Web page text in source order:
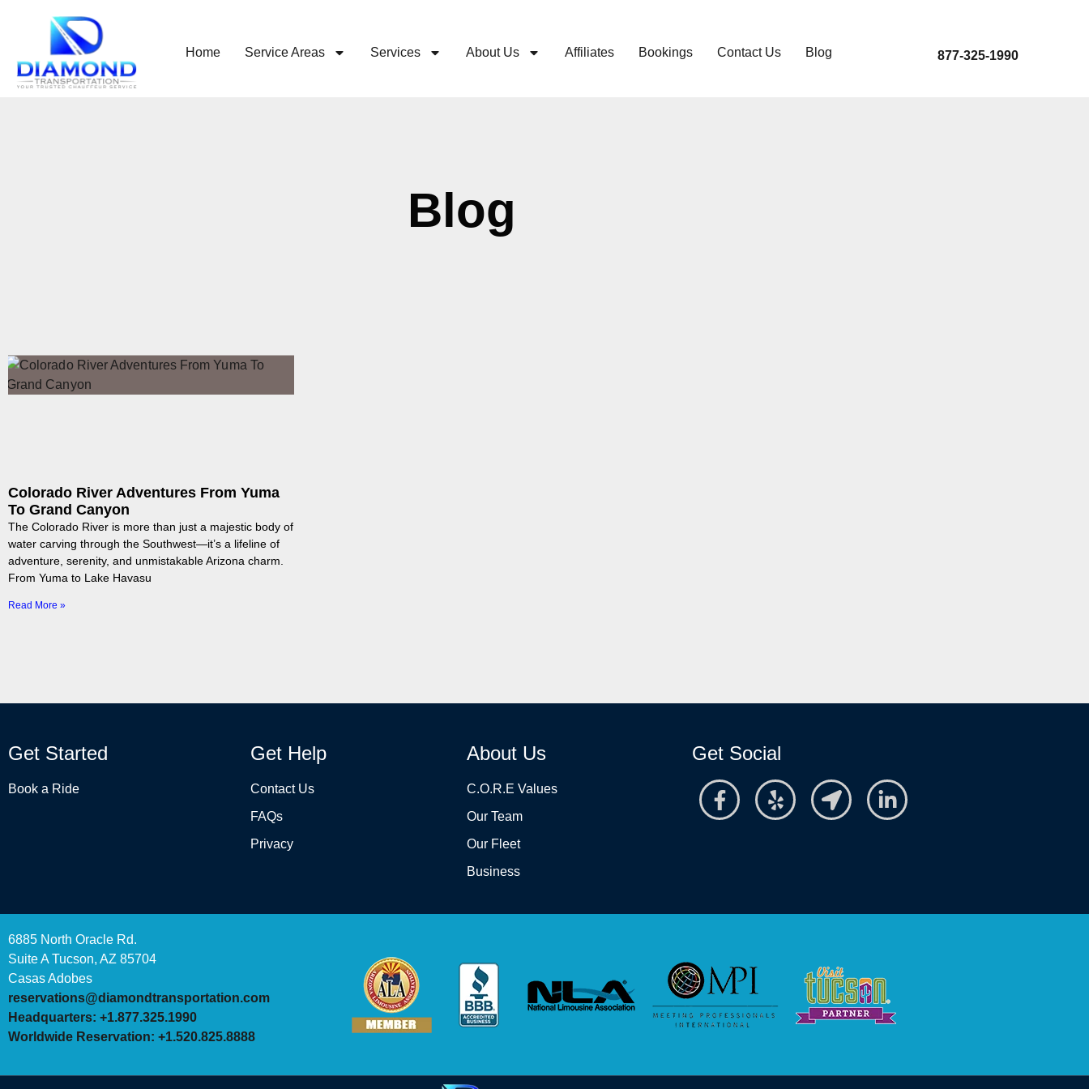
Home Service Areas Services About Us Affiliates Bookings Contact Us Blog 877-325-1990
Blog
Colorado River Adventures From Yuma
To Grand Canyon
The Colorado River is more than just a majestic body of
water carving through the Southwest—it’s a lifeline of
adventure, serenity, and unmistakable Arizona charm.
From Yuma to Lake Havasu
Read More »
Get Started
Book a Ride
Get Help
Contact Us
FAQs
Privacy
About Us
C.O.R.E Values
Our Team
Our Fleet
Business
Get Social
6885 North Oracle Rd.
Suite A Tucson, AZ 85704
Casas Adobes
reservations@diamondtransportation.com
Headquarters: +1.877.325.1990
Worldwide Reservation: +1.520.825.8888